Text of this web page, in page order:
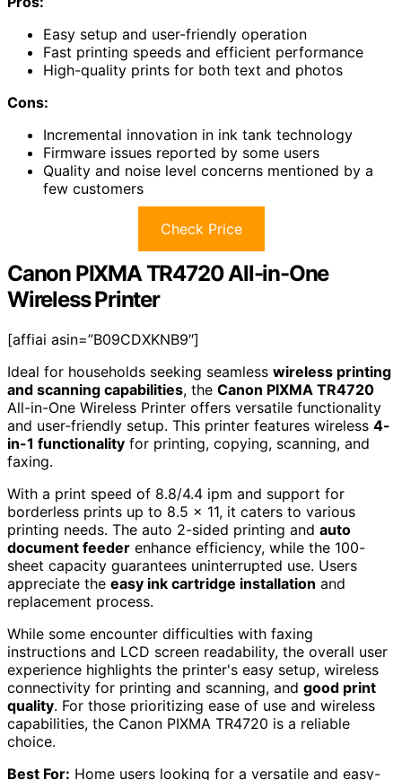
Easy setup and user-friendly operation
Fast printing speeds and efficient performance
High-quality prints for both text and photos
Cons:
Incremental innovation in ink tank technology
Firmware issues reported by some users
Quality and noise level concerns mentioned by a
few customers
Check Price
Canon PIXMA TR4720 All-in-One
Wireless Printer
[affiai asin=”B09CDXKNB9″]
Ideal for households seeking seamless wireless printing
and scanning capabilities, the Canon PIXMA TR4720
All-in-One Wireless Printer offers versatile functionality
and user-friendly setup. This printer features wireless 4-
in-1 functionality for printing, copying, scanning, and
faxing.
With a print speed of 8.8/4.4 ipm and support for
borderless prints up to 8.5 x 11, it caters to various
printing needs. The auto 2-sided printing and auto
document feeder enhance efficiency, while the 100-
sheet capacity guarantees uninterrupted use. Users
appreciate the easy ink cartridge installation and
replacement process.
While some encounter difficulties with faxing
instructions and LCD screen readability, the overall user
experience highlights the printer's easy setup, wireless
connectivity for printing and scanning, and good print
quality. For those prioritizing ease of use and wireless
capabilities, the Canon PIXMA TR4720 is a reliable
choice.
Best For: Home users looking for a versatile and easy-